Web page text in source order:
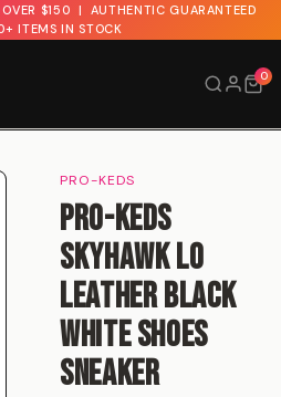
OVER $150 | AUTHENTIC GUARANTEED
ITEMS IN STOCK
0
High → Low
PRO-KEDS
Pro-Keds
Skyhawk Lo
Leather Black
White Shoes
Sneaker